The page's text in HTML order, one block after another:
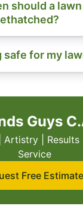
should a
for my
Guys
| Results
Service
Free